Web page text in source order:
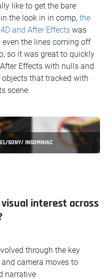
like to get the bare
the look in in comp, the
and After Effects was
the lines coming off
so it was great to quickly
Effects with nulls and
that tracked with
scene.
SONY/ INSOMNIAC
interest across
through the key
camera moves to
narrative